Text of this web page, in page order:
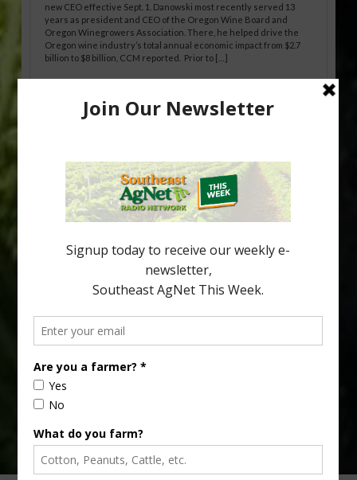
new CEO effective Sept. 1. Danowski most recently served 13
years as president and CEO of the Oregon Wine Board and
Oregon Winegrowers Association. There, he helped drive the
Oregon wine industry’s total annual economic impact from $2.7
billion to $8 billion, CCM reported. Prior to […]
HLB-Tolerant Mandarin Hybrids Show
perform under huanglongbing (HLB) pressure, researchers are
looking beyond tree survival. Fruit quality, flavor and consumer
acceptance are becoming increasingly important parts of the
equation. A new study evaluated several HLB-tolerant mandarin
hybrids and identified selections that combine disease
tolerance with traits that could make them […]
your
email…